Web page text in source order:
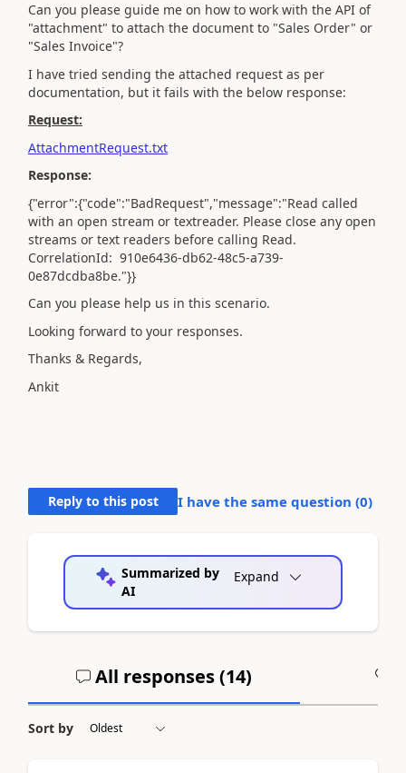
Can you please guide me on how to work with the API of
"attachment" to attach the document to "Sales Order" or
"Sales Invoice"?
I have tried sending the attached request as per
documentation, but it fails with the below response:
Request:
AttachmentRequest.txt
Response:
{"error":{"code":"BadRequest","message":"Read called
with an open stream or textreader. Please close any open
streams or text readers before calling Read.
CorrelationId: 910e6436-db62-48c5-a739-
0e87dcdba8be."}}
Can you please help us in this scenario.
Looking forward to your responses.
Thanks & Regards,
Ankit
Reply to this post I have the same question (0)
Summarized by
AI
Expand
All responses (14)
Sort by